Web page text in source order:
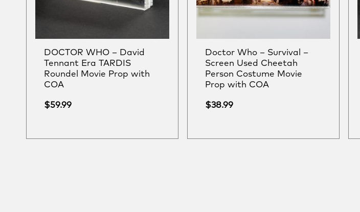
DOCTOR WHO – David
Tennant Era TARDIS
Roundel Movie Prop with
COA
$59.99
Doctor Who – Survival –
Screen Used Cheetah
Person Costume Movie
Prop with COA
$38.99